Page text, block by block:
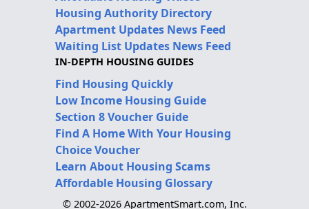
Housing Authority Directory
Apartment Updates News Feed
Waiting List Updates News Feed
IN-DEPTH HOUSING GUIDES
Find Housing Quickly
Low Income Housing Guide
Section 8 Voucher Guide
Find A Home With Your Housing
Choice Voucher
Learn About Housing Scams
Affordable Housing Glossary
© 2002-2026 ApartmentSmart.com, Inc.